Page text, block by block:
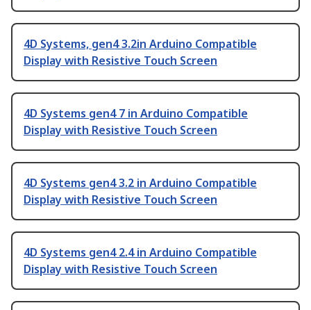
4D Systems, gen4 3.2in Arduino Compatible
Display with Resistive Touch Screen
4D Systems gen4 7 in Arduino Compatible
Display with Resistive Touch Screen
4D Systems gen4 3.2 in Arduino Compatible
Display with Resistive Touch Screen
4D Systems gen4 2.4 in Arduino Compatible
Display with Resistive Touch Screen